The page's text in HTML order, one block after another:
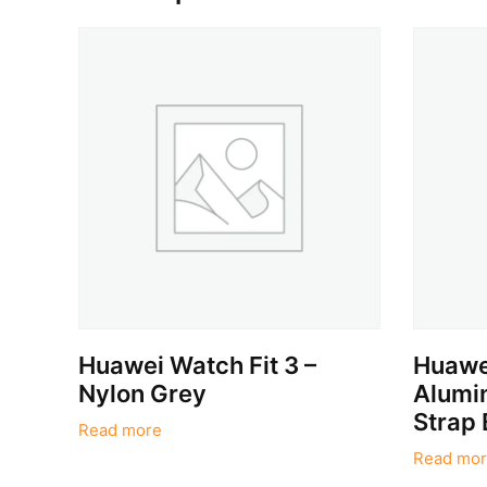
Huawei Watch Fit 3 –
Nylon Grey
Read more
Strap
Read